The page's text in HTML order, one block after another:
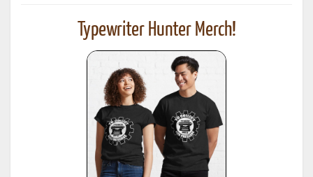
Typewriter Hunter Merch!